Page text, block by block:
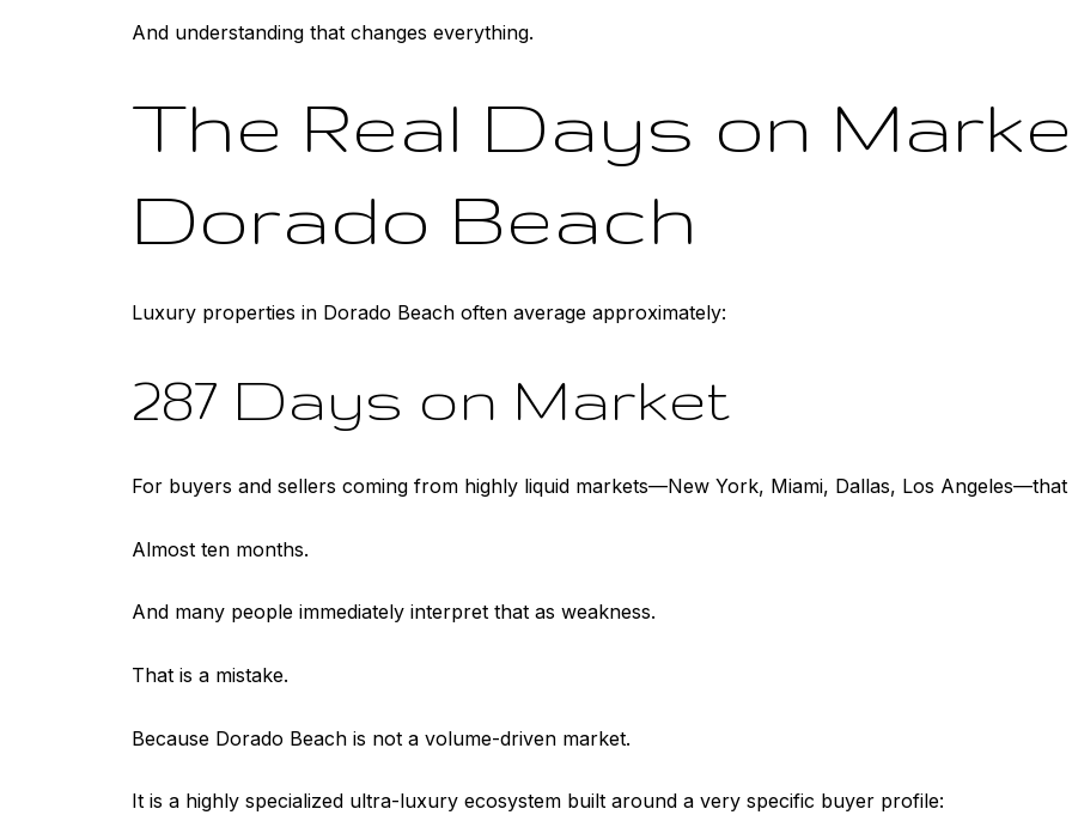
And understanding that changes everything.
The Real Days on
Dorado Beach
Luxury properties in Dorado Beach often average approximately:
287 Days on Market
For buyers and sellers coming from highly liquid markets—New York, Miami, Dallas, Los
Almost ten months.
And many people immediately interpret that as weakness.
That is a mistake.
Because Dorado Beach is not a volume-driven market.
It is a highly specialized ultra-luxury ecosystem built around a very specific buyer profile: